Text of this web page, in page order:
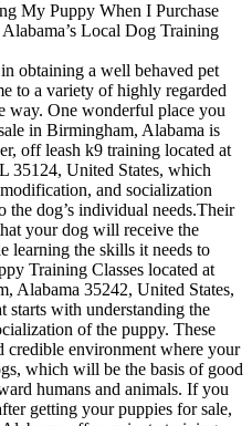
My Puppy When I Purchase
Local Dog Training
obtaining a well behaved pet
to a variety of highly regarded
way. One wonderful place you
in Birmingham, Alabama is
off leash k9 training located at
35124, United States, which
and socialization
the dog’s individual needs.Their
your dog will receive the
learning the skills it needs to
Training Classes located at
Alabama 35242, United States,
starts with understanding the
of the puppy. These
credible environment where your
which will be the basis of good
humans and animals. If you
getting your puppies for sale,